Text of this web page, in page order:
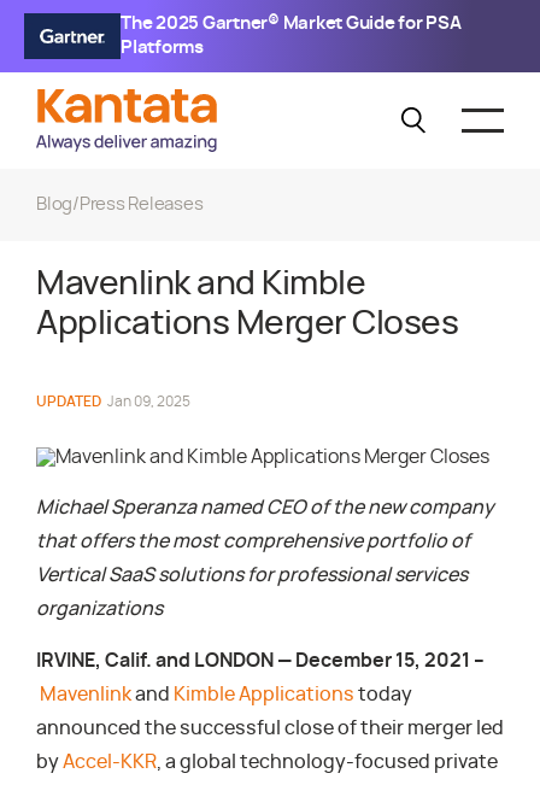
The 2025 Gartner® Market Guide for PSA
Platforms
Blog/ Press Releases
Mavenlink and Kimble
Applications Merger Closes
UPDATED Jan 09, 2025
Michael Speranza named CEO of the new company
that offers the most comprehensive portfolio of
Vertical SaaS solutions for professional services
organizations
IRVINE, Calif. and LONDON — December 15, 2021 –
Mavenlinkand Kimble Applications today
announced the successful close of their merger led
byAccel-KKR , a global technology-focused private